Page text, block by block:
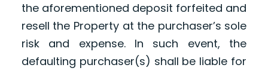
the aforementioned deposit forfeited and
resell the Property at the purchaser’s sole
risk and expense. In such event, the
defaulting purchaser(s) shall be liable for